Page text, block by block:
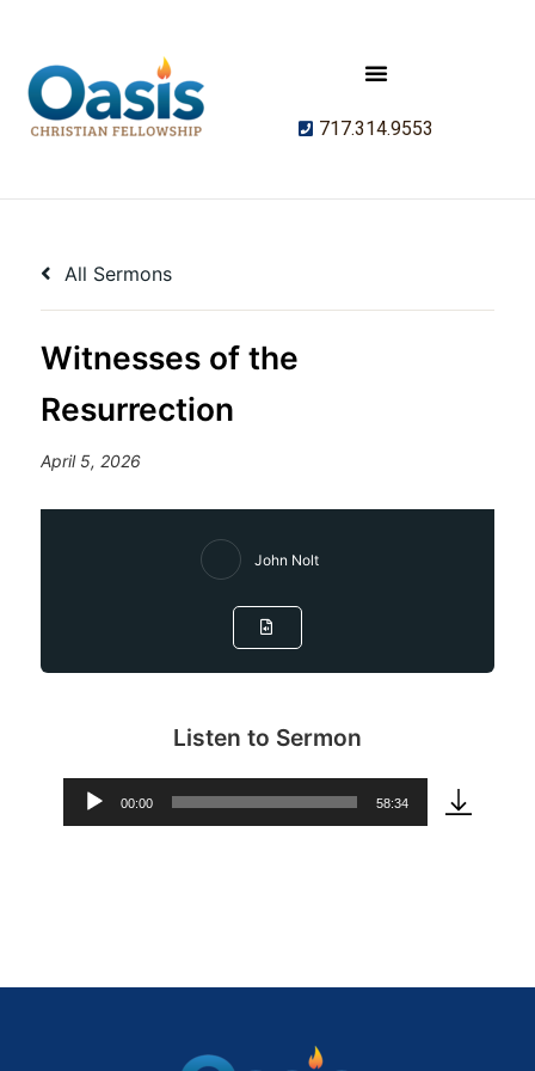
717.314.9553
All Sermons
Witnesses of the
Resurrection
April 5, 2026
John Nolt
Listen to Sermon
Audio
00:00 58:34